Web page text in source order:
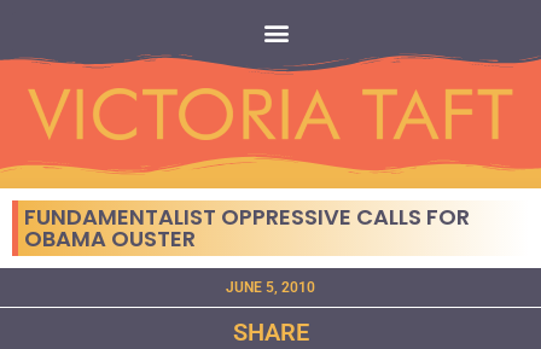
FUNDAMENTALIST OPPRESSIVE CALLS FOR
OBAMA OUSTER
JUNE 5, 2010
SHARE